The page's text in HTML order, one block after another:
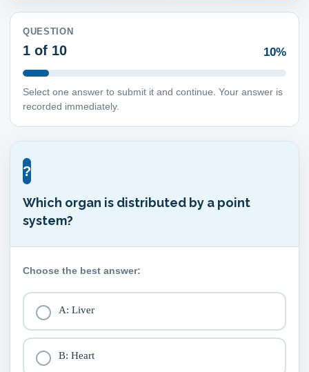
QUESTION
1 of 10 10%
Select one answer to submit it and continue. Your answer is
recorded immediately.
?
Which organ is distributed by a point
system?
Choose the best answer:
A: Liver
B: Heart